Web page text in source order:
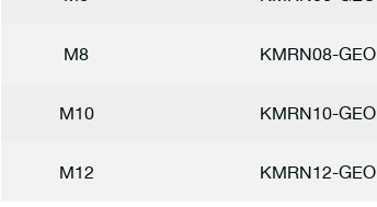
M8 KMRN08-GEO
M10 KMRN10-GEO
M12 KMRN12-GEO